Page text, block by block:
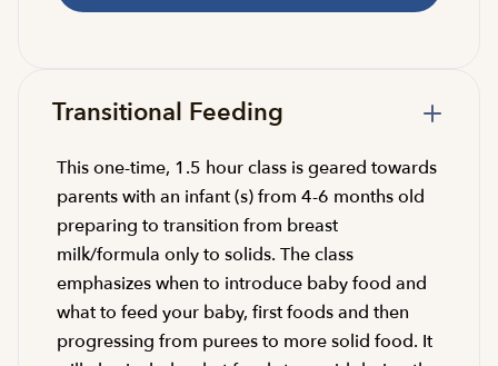
Transitional Feeding
This one-time, 1.5 hour class is geared towards
parents with an infant (s) from 4-6 months old
preparing to transition from breast
milk/formula only to solids. The class
emphasizes when to introduce baby food and
what to feed your baby, first foods and then
progressing from purees to more solid food. It